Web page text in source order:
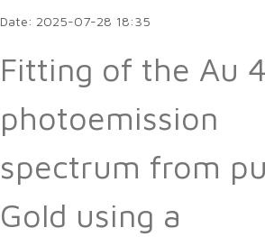
Date: 2025-07-28 18:35
Fitting of the Au
photoemission
spectrum from
Gold using a